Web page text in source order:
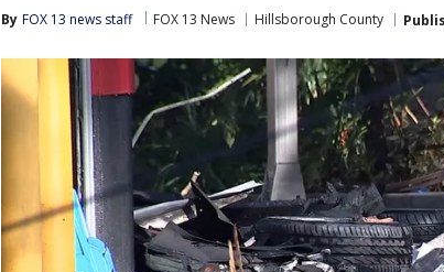
By FOX 13 news staff FOX 13 News Hillsborough County